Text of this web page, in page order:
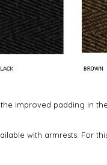
improved padding in
with armrests. For